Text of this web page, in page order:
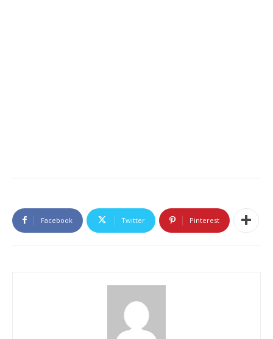
Facebook Twitter Pinterest